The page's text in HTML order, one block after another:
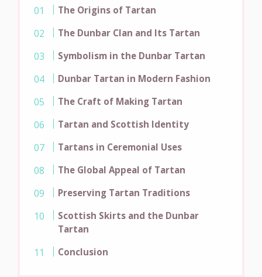
The Origins of Tartan
The Dunbar Clan and Its Tartan
Symbolism in the Dunbar Tartan
Dunbar Tartan in Modern Fashion
The Craft of Making Tartan
Tartan and Scottish Identity
Tartans in Ceremonial Uses
The Global Appeal of Tartan
Preserving Tartan Traditions
Scottish Skirts and the Dunbar
Tartan
Conclusion